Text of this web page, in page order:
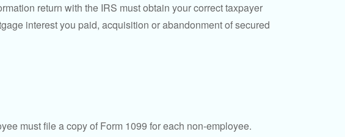
return with the IRS must obtain your correct taxpayer
interest you paid, acquisition or abandonment of secured
must file a copy of Form 1099 for each non-employee.